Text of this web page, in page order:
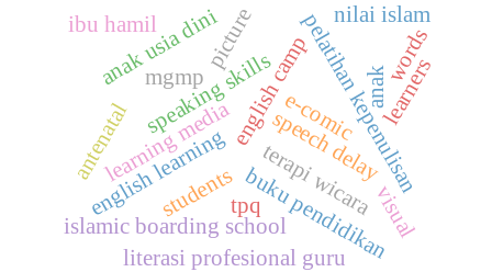
english camp
english learning
islamic boarding school
speaking skills
studentsbuku pendidikan
literasi profesional guru
mgmp pelatihan kepenulisan
anak usia dini
speech delay
terapi wicara
e-comic
learning media
anak
nilai islam
tpq
antenatal
ibu hamil
learners
picture
visual
words